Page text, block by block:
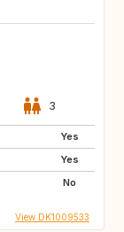
3
Yes
Yes
No
View DK1009533